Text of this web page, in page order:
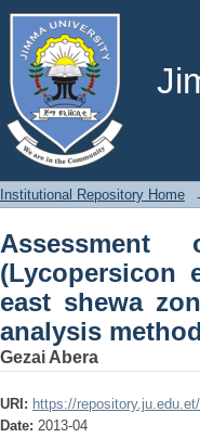
Assessment
selected
analysis
Institutional Repository Home
(Lycopersicon
east shewa
analysis
Gezai Abera
URI: https://
Date: 2013-04